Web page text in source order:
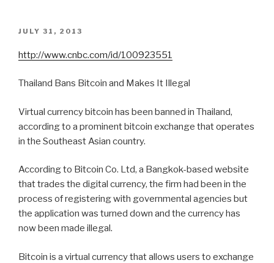
POSTED
JULY 31, 2013
http://www.cnbc.com/id/100923551
Thailand Bans Bitcoin and Makes It Illegal
Virtual currency bitcoin has been banned in Thailand,
according to a prominent bitcoin exchange that operates
in the Southeast Asian country.
According to Bitcoin Co. Ltd, a Bangkok-based website
that trades the digital currency, the firm had been in the
process of registering with governmental agencies but
the application was turned down and the currency has
now been made illegal.
Bitcoin is a virtual currency that allows users to exchange